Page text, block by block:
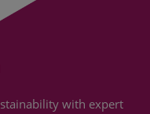
with expert